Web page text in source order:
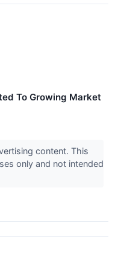
To Growing Market
content. This
only and not intended